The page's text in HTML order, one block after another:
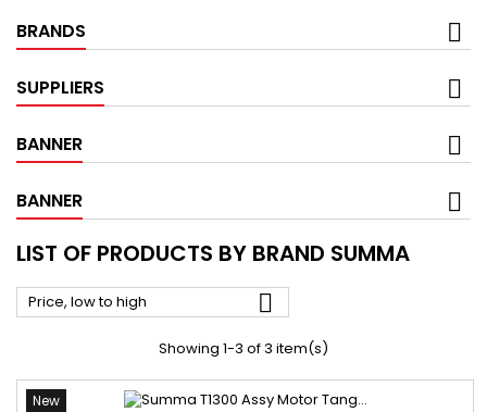
BRANDS
SUPPLIERS
BANNER
BANNER
LIST OF PRODUCTS BY BRAND SUMMA
Price, low to high 
Showing 1-3 of 3 item(s)
New